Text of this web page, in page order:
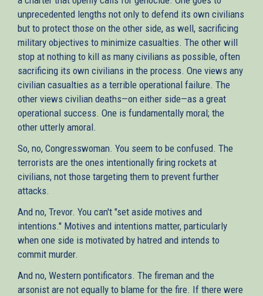
unprecedented lengths not only to defend its own civilians
but to protect those on the other side, as well, sacrificing
military objectives to minimize casualties. The other will
stop at nothing to kill as many civilians as possible, often
sacrificing its own civilians in the process. One views any
civilian casualties as a terrible operational failure. The
other views civilian deaths—on either side—as a great
operational success. One is fundamentally moral; the
other utterly amoral.
So, no, Congresswoman. You seem to be confused. The
terrorists are the ones intentionally firing rockets at
civilians, not those targeting them to prevent further
attacks.
And no, Trevor. You can't "set aside motives and
intentions." Motives and intentions matter, particularly
when one side is motivated by hatred and intends to
commit murder.
And no, Western pontificators. The fireman and the
arsonist are not equally to blame for the fire. If there were